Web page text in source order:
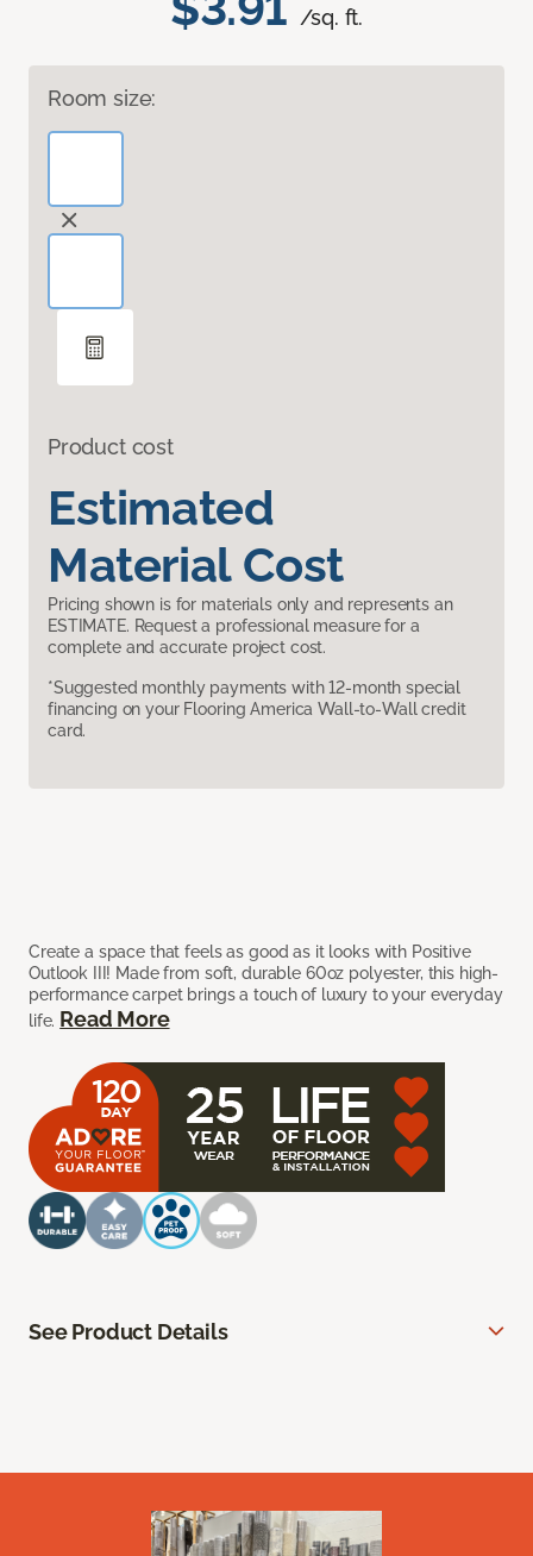
/sq. ft.
Room size:
Product cost
Estimated
Material Cost
Pricing shown is for materials only and represents an
ESTIMATE. Request a professional measure for a
complete and accurate project cost.
*Suggested monthly payments with 12-month special
financing on your Flooring America Wall-to-Wall credit
card.
Create a space that feels as good as it looks with Positive
Outlook III! Made from soft, durable 60oz polyester, this high-
performance carpet brings a touch of luxury to your everyday
life. Read More
See Product Details